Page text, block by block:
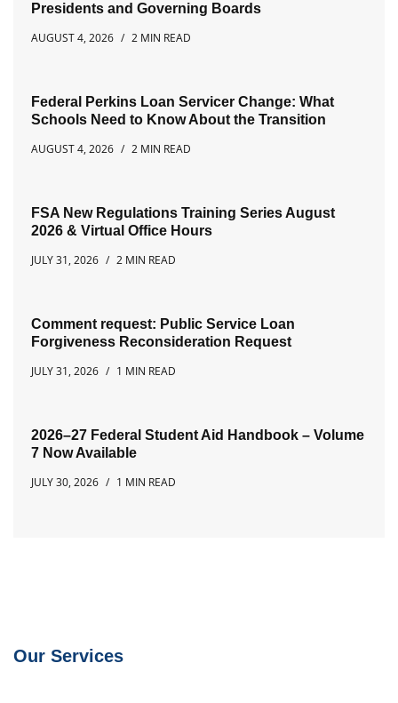
Presidents and Governing Boards
AUGUST 4, 2026
2 MIN READ
Federal Perkins Loan Servicer Change: What
Schools Need to Know About the Transition
AUGUST 4, 2026
2 MIN READ
FSA New Regulations Training Series August
2026 & Virtual Office Hours
JULY 31, 2026
2 MIN READ
Comment request: Public Service Loan
Forgiveness Reconsideration Request
JULY 31, 2026
1 MIN READ
2026–27 Federal Student Aid Handbook – Volume
7 Now Available
JULY 30, 2026
1 MIN READ
Our Services